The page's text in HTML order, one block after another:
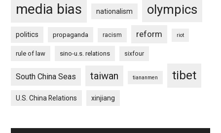
media bias nationalism olympics
politics propaganda racism reform riot
rule of law sino-u.s. relations sixfour
South China Seas taiwan tiananmen tibet
U.S. China Relations xinjiang